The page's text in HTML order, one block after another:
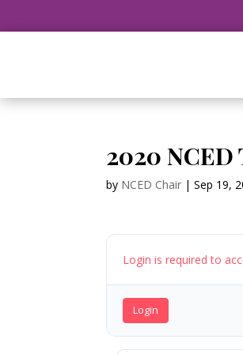
2020 NCED
by NCED Chair |Sep 19,
Login is required to
Login